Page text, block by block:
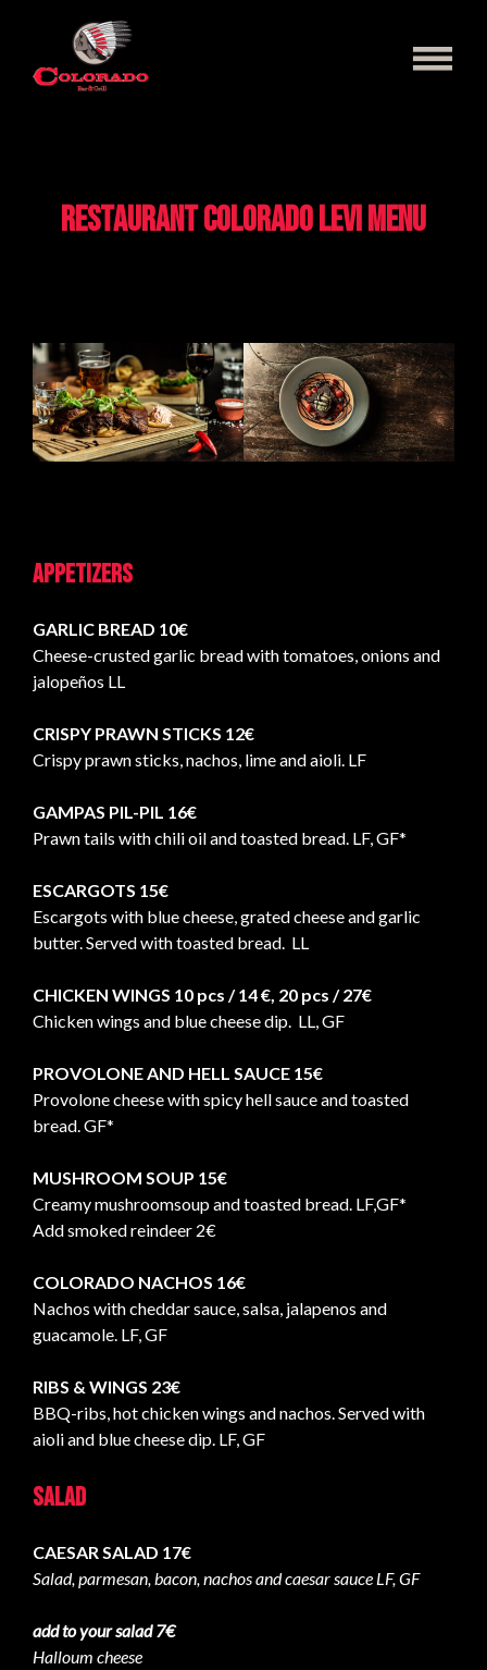
content
Levi
Restaurant Colorado Levi menu
Appetizers
GARLIC BREAD 10€
Cheese-crusted garlic bread with tomatoes, onions and
jalopeños LL
CRISPY PRAWN STICKS 12€
Crispy prawn sticks, nachos, lime and aioli. LF
GAMPAS PIL-PIL 16€
Prawn tails with chili oil and toasted bread. LF, GF*
ESCARGOTS 15€
Escargots with blue cheese, grated cheese and garlic
butter. Served with toasted bread. LL
CHICKEN WINGS 10 pcs / 14 €, 20 pcs / 27€
Chicken wings and blue cheese dip. LL, GF
PROVOLONE AND HELL SAUCE 15€
Provolone cheese with spicy hell sauce and toasted
bread. GF*
MUSHROOM SOUP 15€
Creamy mushroomsoup and toasted bread. LF,GF*
Add smoked reindeer 2€
COLORADO NACHOS 16€
Nachos with cheddar sauce, salsa, jalapenos and
guacamole. LF, GF
RIBS & WINGS 23€
BBQ-ribs, hot chicken wings and nachos. Served with
aioli and blue cheese dip. LF, GF
Salad
CAESAR SALAD 17€
Salad, parmesan, bacon, nachos and caesar sauce LF, GF
add to your salad 7€
Halloum cheese